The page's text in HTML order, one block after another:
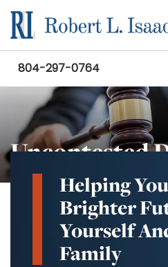
804-297-0764
Uncontested
Helping
Brighter
Yourself
Family